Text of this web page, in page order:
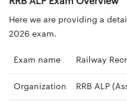
Here we are providing a
2026 exam.
Exam name Railway
Organization RRB ALP